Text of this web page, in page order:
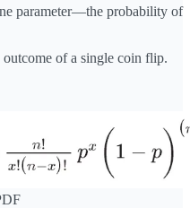
parameter—the probability of
of a single coin flip.